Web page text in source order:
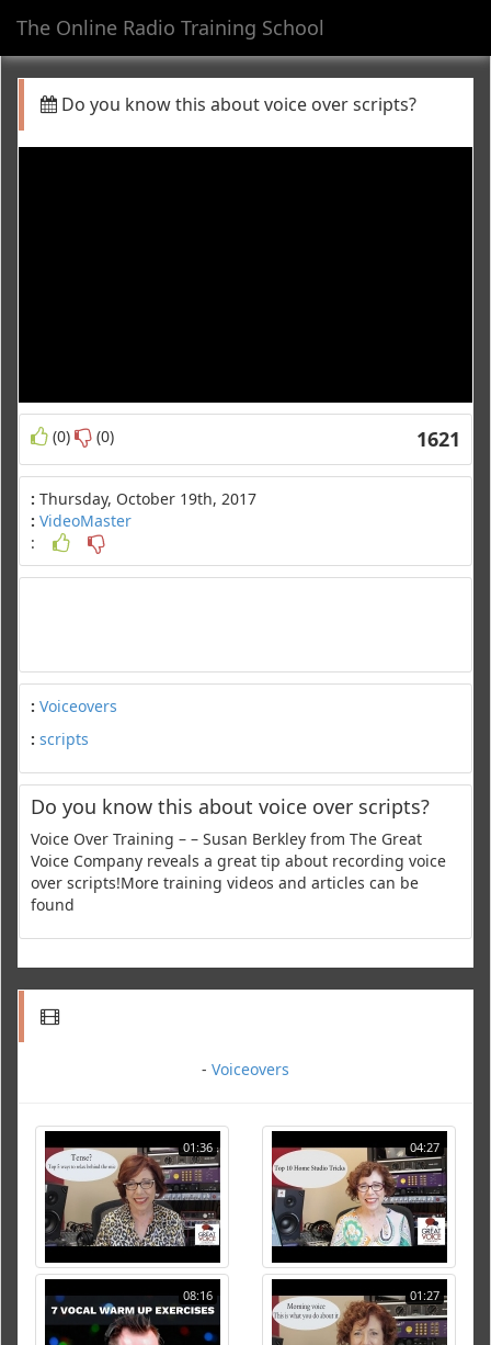
The Online Radio Training School
Do you know this about voice over scripts?
(0) (0) 1621
: Thursday, October 19th, 2017
: VideoMaster
:
: Voiceovers
: scripts
Do you know this about voice over scripts?
Voice Over Training – – Susan Berkley from The Great
Voice Company reveals a great tip about recording voice
over scripts!More training videos and articles can be
found
- Voiceovers
01:36 04:27
08:16 01:27